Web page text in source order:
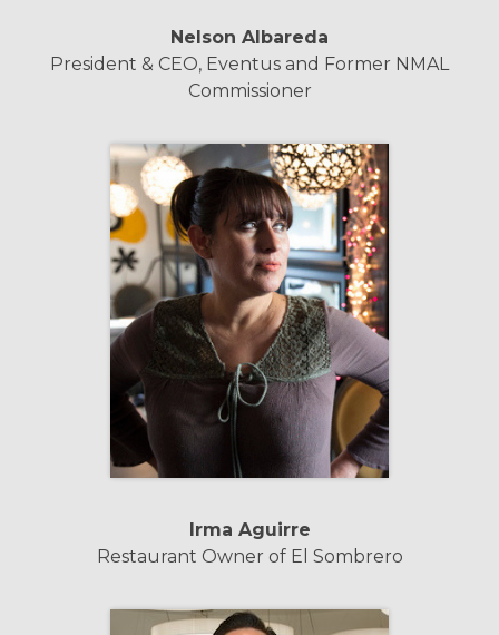
Nelson Albareda
President & CEO, Eventus and Former NMAL
Commissioner
Irma Aguirre
Restaurant Owner of El Sombrero